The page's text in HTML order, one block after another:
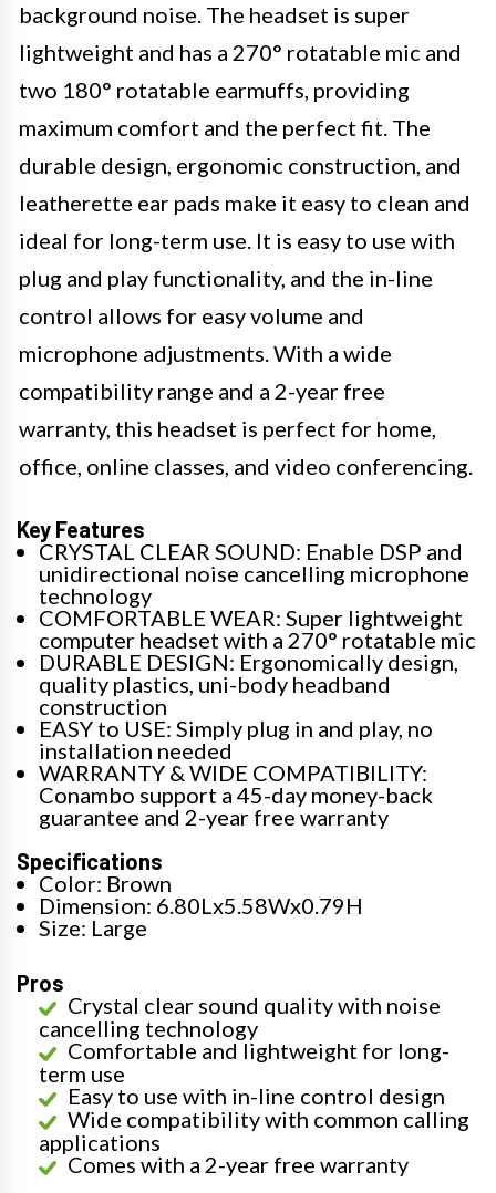
background noise. The headset is super
lightweight and has a 270° rotatable mic and
two 180° rotatable earmuffs, providing
maximum comfort and the perfect fit. The
durable design, ergonomic construction, and
leatherette ear pads make it easy to clean and
ideal for long-term use. It is easy to use with
plug and play functionality, and the in-line
control allows for easy volume and
microphone adjustments. With a wide
compatibility range and a 2-year free
warranty, this headset is perfect for home,
office, online classes, and video conferencing.
Key Features
CRYSTAL CLEAR SOUND: Enable DSP and
unidirectional noise cancelling microphone
technology
COMFORTABLE WEAR: Super lightweight
computer headset with a 270° rotatable mic
DURABLE DESIGN: Ergonomically design,
quality plastics, uni-body headband
construction
EASY to USE: Simply plug in and play, no
installation needed
WARRANTY & WIDE COMPATIBILITY:
Conambo support a 45-day money-back
guarantee and 2-year free warranty
Specifications
Color: Brown
Dimension: 6.80Lx5.58Wx0.79H
Size: Large
Pros
Crystal clear sound quality with noise
cancelling technology
Comfortable and lightweight for long-
term use
Easy to use with in-line control design
Wide compatibility with common calling
applications
Comes with a 2-year free warranty